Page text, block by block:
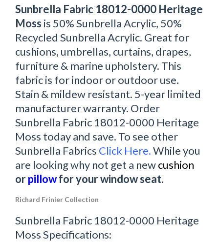
Sunbrella Fabric 18012-0000 Heritage
Moss is 50% Sunbrella Acrylic, 50%
Recycled Sunbrella Acrylic. Great for
cushions, umbrellas, curtains, drapes,
furniture & marine upholstery. This
fabric is for indoor or outdoor use.
Stain & mildew resistant. 5-year limited
manufacturer warranty. Order
Sunbrella Fabric 18012-0000 Heritage
Moss today and save. To see other
Sunbrella Fabrics Click Here.While you
are looking why not get a newcushion
orpillowfor your window seat.
Richard Frinier Collection
Sunbrella Fabric 18012-0000 Heritage
Moss Specifications: